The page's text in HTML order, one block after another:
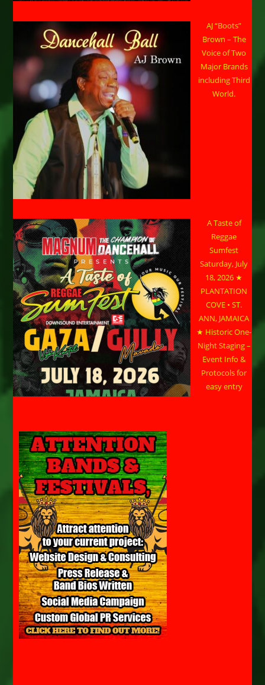
AJ “Boots”
Brown – The
Voice of Two
Major Brands
including Third
World.
A Taste of
Reggae
Sumfest
Saturday, July
18, 2026 ★
PLANTATION
COVE • ST.
ANN, JAMAICA
★ Historic One-
Night Staging –
Event Info &
Protocols for
easy entry